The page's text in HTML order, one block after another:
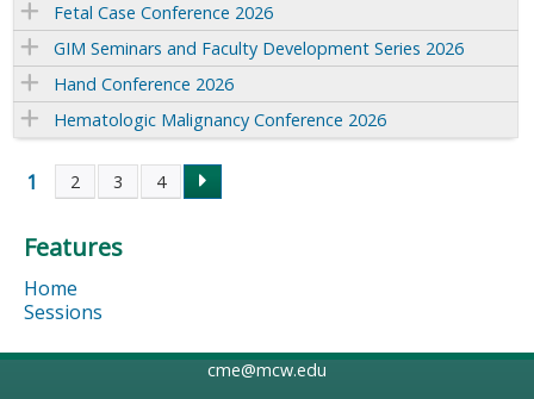
Fetal Case Conference 2026
GIM Seminars and Faculty Development Series 2026
Hand Conference 2026
Hematologic Malignancy Conference 2026
P
a
g
e
1 2 3 4
Features
Home
Sessions
cme@mcw.edu